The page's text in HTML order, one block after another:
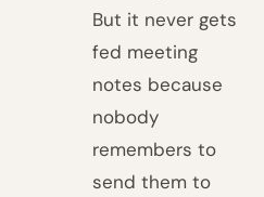
But it never gets
fed meeting
notes because
nobody
remembers to
send them to